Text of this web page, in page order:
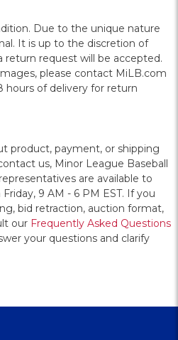
Due to the unique nature
It is up to the discretion of
request will be accepted.
please contact MiLB.com
hours of delivery for return
product, payment, or shipping
us, Minor League Baseball
are available to
9 AM - 6 PM EST. If you
bid retraction, auction format,
our Frequently Asked Questions
your questions and clarify